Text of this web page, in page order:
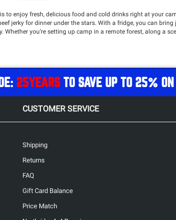
to enjoy fresh, delicious food and cold drinks right at your
jerky for dinner under the stars. With a fridge, you can
you’re setting up camp in a remote forest, along a
25YEARS TO SAVE UP TO 25%
CUSTOMER SERVICE
Shipping
Returns
FAQ
Gift Card Balance
Price Match